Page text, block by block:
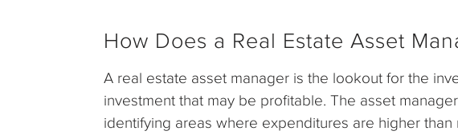
How Does a Real Estate Asset
A real estate asset manager is the lookout for the
investment that may be profitable. The asset
identifying areas where expenditures are higher